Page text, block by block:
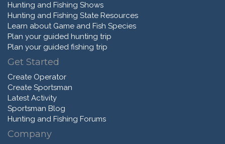
Hunting and Fishing Shows
Hunting and Fishing State Resources
Learn about Game and Fish Species
Plan your guided hunting trip
Plan your guided fishing trip
Get Started
Create Operator
Create Sportsman
Latest Activity
Sportsman Blog
Hunting and Fishing Forums
Company